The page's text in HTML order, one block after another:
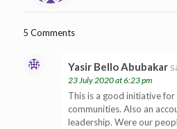
5 Comments
Yasir Bello Abubakar
23 July 2020 at 6:23 pm
This is a good initiative
communities. Also an
leadership. Were our